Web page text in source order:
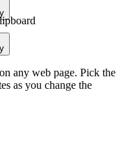
any web page. Pick the
as you change the